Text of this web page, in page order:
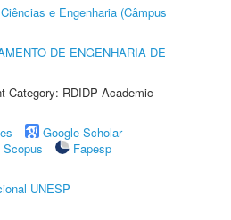
e Engenharia (Câmpus
DE ENGENHARIA DE
Category: RDIDP Academic
Google Scholar
Scopus
Fapesp
UNESP